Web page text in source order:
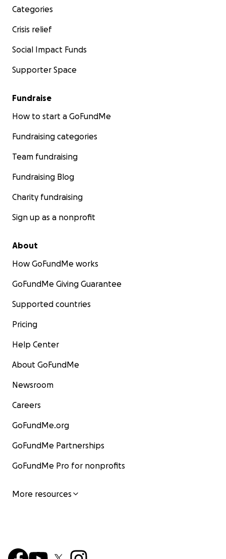
Categories
Crisis relief
Social Impact Funds
Supporter Space
Fundraise
How to start a GoFundMe
Fundraising categories
Team fundraising
Fundraising Blog
Charity fundraising
Sign up as a nonprofit
About
How GoFundMe works
GoFundMe Giving Guarantee
Supported countries
Pricing
Help Center
About GoFundMe
Newsroom
Careers
GoFundMe.org
GoFundMe Partnerships
GoFundMe Pro for nonprofits
More resources